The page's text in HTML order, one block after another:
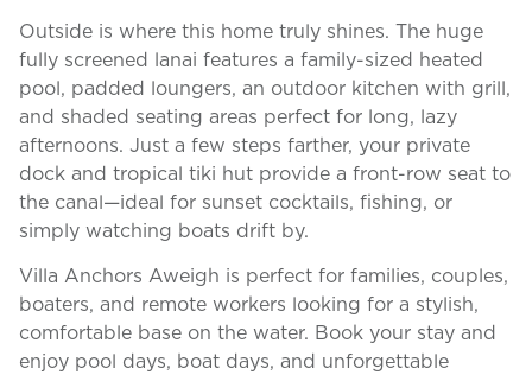
Outside is where this home truly shines. The huge
fully screened lanai features a family-sized heated
pool, padded loungers, an outdoor kitchen with grill,
and shaded seating areas perfect for long, lazy
afternoons. Just a few steps farther, your private
dock and tropical tiki hut provide a front-row seat to
the canal—ideal for sunset cocktails, fishing, or
simply watching boats drift by.
Villa Anchors Aweigh is perfect for families, couples,
boaters, and remote workers looking for a stylish,
comfortable base on the water. Book your stay and
enjoy pool days, boat days, and unforgettable